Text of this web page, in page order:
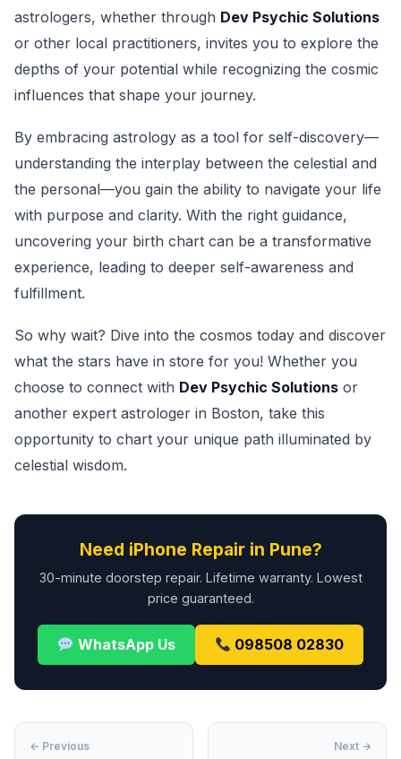
astrologers, whether through Dev Psychic Solutions
or other local practitioners, invites you to explore the
depths of your potential while recognizing the cosmic
influences that shape your journey.
By embracing astrology as a tool for self-discovery—
understanding the interplay between the celestial and
the personal—you gain the ability to navigate your life
with purpose and clarity. With the right guidance,
uncovering your birth chart can be a transformative
experience, leading to deeper self-awareness and
fulfillment.
So why wait? Dive into the cosmos today and discover
what the stars have in store for you! Whether you
choose to connect with Dev Psychic Solutions or
another expert astrologer in Boston, take this
opportunity to chart your unique path illuminated by
celestial wisdom.
Need iPhone Repair in Pune?
30-minute doorstep repair. Lifetime warranty. Lowest
price guaranteed.
WhatsApp Us 098508 02830
← Previous Next →